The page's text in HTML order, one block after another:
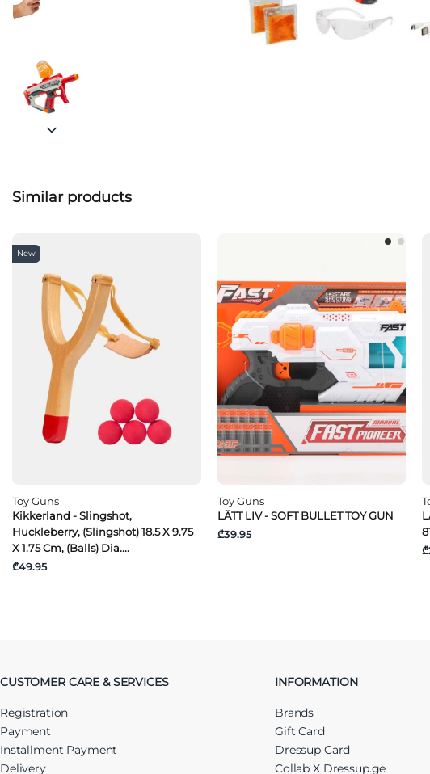
Similar products
New
Toy Guns
Kikkerland - Slingshot,
Huckleberry, (Slingshot) 18.5 X 9.75
X 1.75 Cm, (Balls) Dia....
₾49.95
Toy Guns
LÄTT LIV - SOFT BULLET TOY GUN
₾39.95
CUSTOMER CARE & SERVICES
Registration
Payment
Installment Payment
Delivery
INFORMATION
Brands
Gift Card
Dressup Card
Collab X Dressup.ge